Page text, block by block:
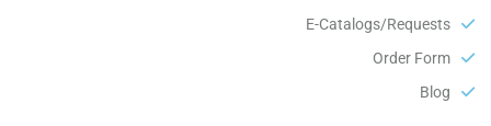
E-Catalogs/Requests
Order Form
Blog